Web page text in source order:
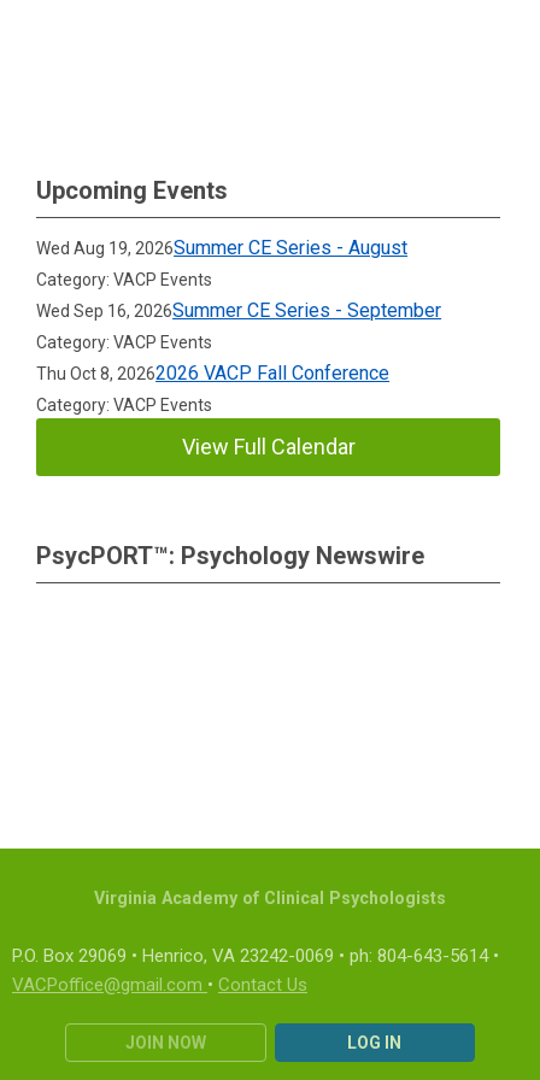
Upcoming Events
Wed Aug 19, 2026Summer CE Series - August
Category: VACP Events
Wed Sep 16, 2026Summer CE Series - September
Category: VACP Events
Thu Oct 8, 20262026 VACP Fall Conference
Category: VACP Events
View Full Calendar
PsycPORT™: Psychology Newswire
P.O. Box 29069 • Henrico, VA 23242-0069 • ph: 804-643-5614 •
VACPoffice@gmail.com • Contact Us
JOIN NOW LOG IN
Virginia Academy of Clinical Psychologists